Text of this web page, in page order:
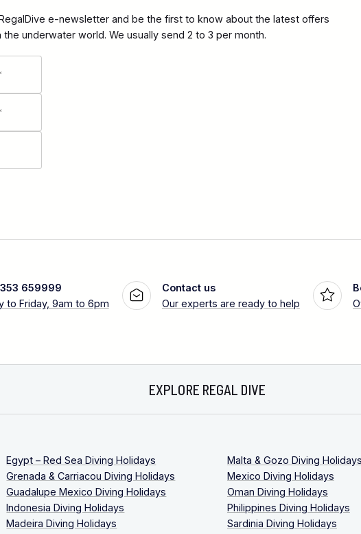
e-newsletter and be the first to know about the latest offers
underwater world. We usually send 2 to 3 per month.
659999
to Friday, 9am to 6pm
Contact us
Our experts are ready to help
EXPLORE REGAL DIVE
Egypt – Red Sea Diving Holidays
Grenada & Carriacou Diving Holidays
Guadalupe Mexico Diving Holidays
Indonesia Diving Holidays
Madeira Diving Holidays
Malta & Gozo Diving
Mexico Diving Holidays
Oman Diving Holidays
Philippines Diving Holidays
Sardinia Diving Holidays